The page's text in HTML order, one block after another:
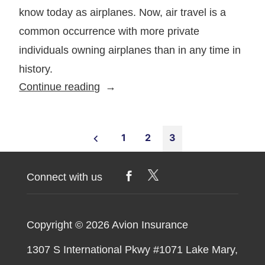
know today as airplanes. Now, air travel is a
common occurrence with more private
individuals owning airplanes than in any time in
history.
Continue reading
Finding
the
Aviation
Coverage
pagination
1 2 3
Connect with us
Copyright © 2026 Avion Insurance
1307 S International Pkwy #1071 Lake Mary,